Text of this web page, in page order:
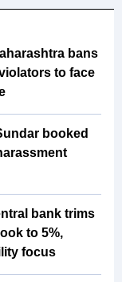
bans
to face
booked
bank trims
to 5%,
focus